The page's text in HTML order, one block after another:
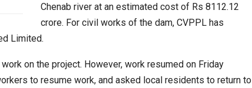
Chenab river at an estimated cost of Rs 8112.12
crore. For civil works of the dam, CVPPL has
Limited.
on the project. However, work resumed on Friday
to resume work, and asked local residents to return to